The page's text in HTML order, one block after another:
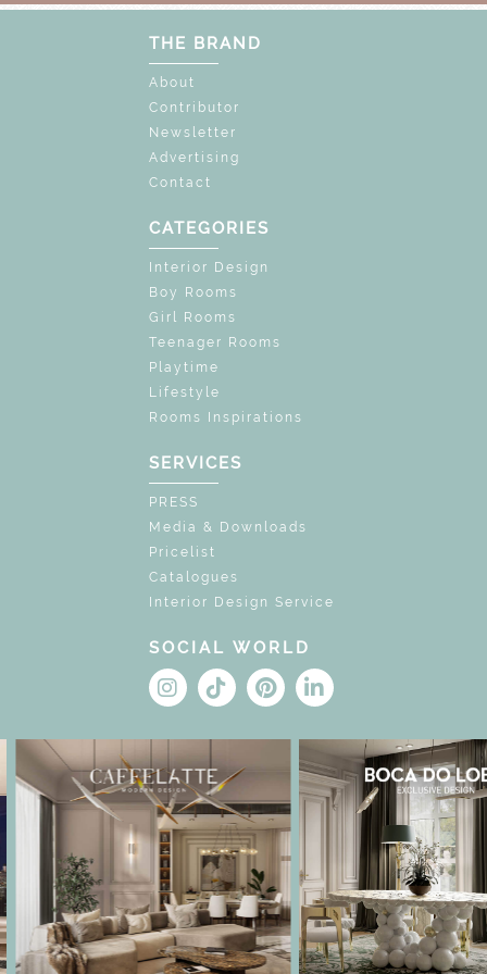
THE BRAND
About
Contributor
Newsletter
Advertising
Contact
CATEGORIES
Interior Design
Boy Rooms
Girl Rooms
Teenager Rooms
Playtime
Lifestyle
Rooms Inspirations
SERVICES
PRESS
Media & Downloads
Pricelist
Catalogues
Interior Design Service
SOCIAL WORLD